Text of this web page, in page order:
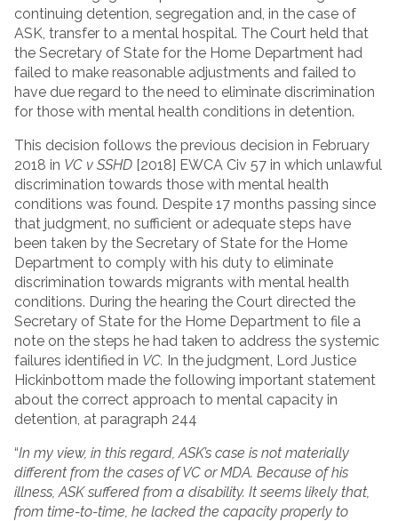
continuing detention, segregation and, in the case of
ASK, transfer to a mental hospital. The Court held that
the Secretary of State for the Home Department had
failed to make reasonable adjustments and failed to
have due regard to the need to eliminate discrimination
for those with mental health conditions in detention.
This decision follows the previous decision in February
2018 in VC v SSHD [2018] EWCA Civ 57 in which unlawful
discrimination towards those with mental health
conditions was found. Despite 17 months passing since
that judgment, no sufficient or adequate steps have
been taken by the Secretary of State for the Home
Department to comply with his duty to eliminate
discrimination towards migrants with mental health
conditions. During the hearing the Court directed the
Secretary of State for the Home Department to file a
note on the steps he had taken to address the systemic
failures identified in VC. In the judgment, Lord Justice
Hickinbottom made the following important statement
about the correct approach to mental capacity in
detention, at paragraph 244
“In my view, in this regard, ASK’s case is not materially
different from the cases of VC or MDA. Because of his
illness, ASK suffered from a disability. It seems likely that,
from time-to-time, he lacked the capacity properly to